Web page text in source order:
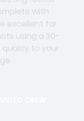
with
excellent for
using a 30-
to your